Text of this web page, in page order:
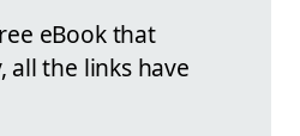
eBook that
all the links have